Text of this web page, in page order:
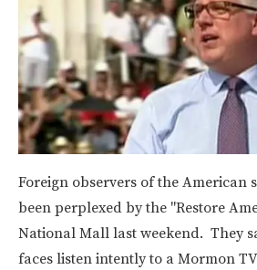
Foreign observers of the American
been perplexed by the "Restore
National Mall last weekend. They
faces listen intently to a Mormon